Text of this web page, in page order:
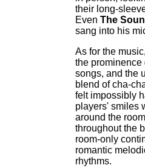
their long-
Even The
sang into his
As for the
the prominence
songs, and the
blend of cha-
felt impossibly
players' smiles
around the
throughout the
room-only
romantic
rhythms.